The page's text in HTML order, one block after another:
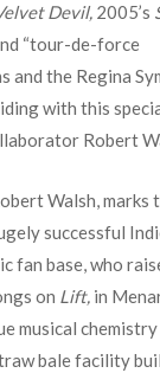
Devil, 2005’s
“tour-de-force
and the Regina
with this
Robert
Walsh, marks
successful
fan base, who
on Lift, in
musical
bale facility